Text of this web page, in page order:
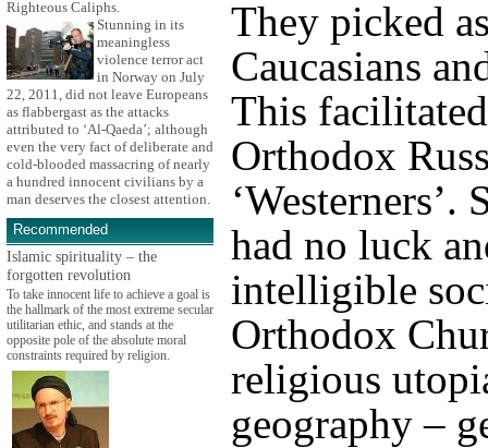
Righteous Caliphs.
Stunning in its
meaningless
violence terror act
in Norway on July
22, 2011, did not leave Europeans
as flabbergast as the attacks
attributed to ‘Al-Qaeda’; although
even the very fact of deliberate and
cold-blooded massacring of nearly
a hundred innocent civilians by a
man deserves the closest attention.
Recommended
Islamic spirituality – the
forgotten revolution
To take innocent life to achieve a goal is
the hallmark of the most extreme secular
utilitarian ethic, and stands at the
opposite pole of the absolute moral
constraints required by religion.
They picked
Caucasians
This
Orthodox
had no luck
intelligible
Orthodox
religious
geography –